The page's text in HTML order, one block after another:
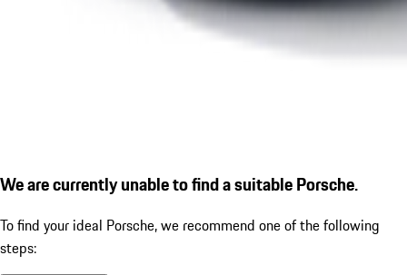
We are currently unable to find a suitable Porsche.
To find your ideal Porsche, we recommend one of the following
steps: